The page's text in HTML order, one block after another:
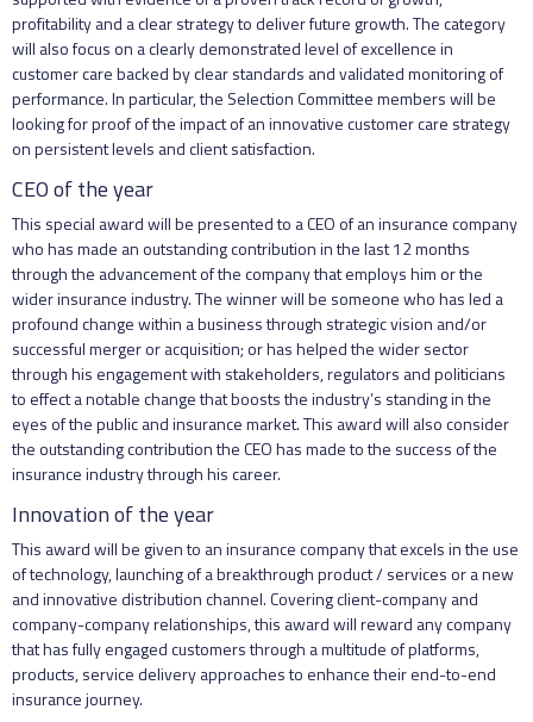
profitability and a clear strategy to deliver future growth. The category
will also focus on a clearly demonstrated level of excellence in
customer care backed by clear standards and validated monitoring of
performance. In particular, the Selection Committee members will be
looking for proof of the impact of an innovative customer care strategy
on persistent levels and client satisfaction.
CEO of the year
This special award will be presented to a CEO of an insurance company
who has made an outstanding contribution in the last 12 months
through the advancement of the company that employs him or the
wider insurance industry. The winner will be someone who has led a
profound change within a business through strategic vision and/or
successful merger or acquisition; or has helped the wider sector
through his engagement with stakeholders, regulators and politicians
to effect a notable change that boosts the industry’s standing in the
eyes of the public and insurance market. This award will also consider
the outstanding contribution the CEO has made to the success of the
insurance industry through his career.
Innovation of the year
This award will be given to an insurance company that excels in the use
of technology, launching of a breakthrough product / services or a new
and innovative distribution channel. Covering client-company and
company-company relationships, this award will reward any company
that has fully engaged customers through a multitude of platforms,
products, service delivery approaches to enhance their end-to-end
insurance journey.